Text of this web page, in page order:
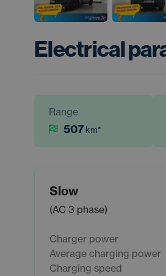
Electrical
Range
507 km*
Slow
(AC 3 phase)
Charger power
Average charging power
Charging speed